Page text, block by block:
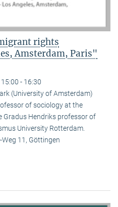
rights
Amsterdam, Paris"
15:00 - 16:30
(University of Amsterdam)
of sociology at the
Gradus Hendriks professor of
University Rotterdam.
11, Göttingen